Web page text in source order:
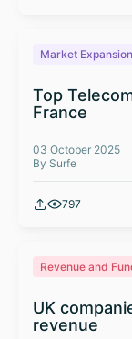
Market Expansion
Top
France
03 October 2025
By Surfe
797
Revenue and
UK
revenue